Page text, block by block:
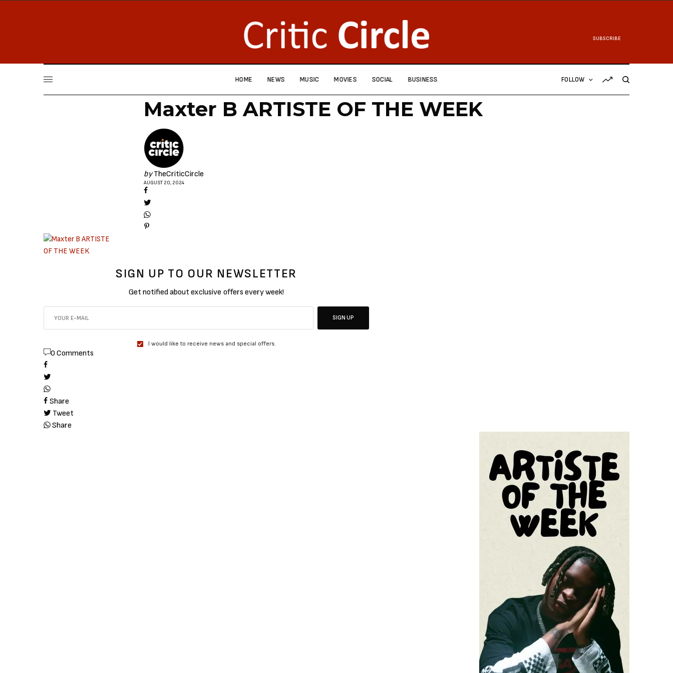
SUBSCRIBE
HOME NEWS MUSIC MOVIES SOCIAL BUSINESS FOLLOW
Maxter B ARTISTE OF THE WEEK
by TheCriticCircle
AUGUST 20, 2024
SIGN UP TO OUR NEWSLETTER
Get notified about exclusive offers every week!
SIGN UP
I would like to receive news and special offers.
0 Comments
Share
Tweet
Share